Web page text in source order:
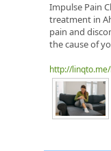
Impulse Pain
treatment in
pain and
the cause of
http://